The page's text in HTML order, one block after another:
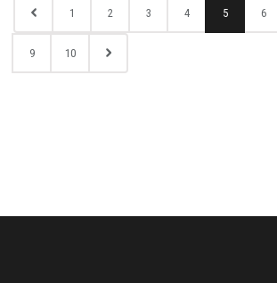
1 2 3 4 5 6
9 10